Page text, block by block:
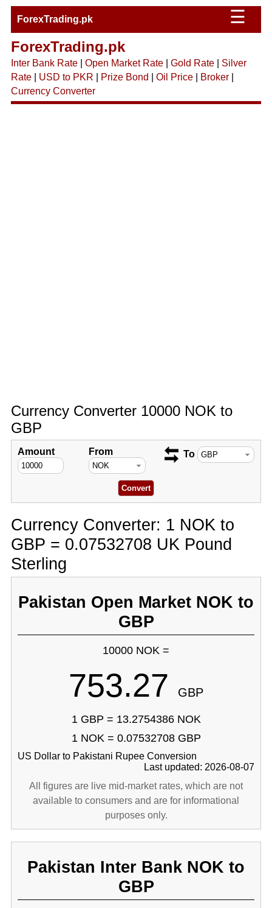
ForexTrading.pk ☰
ForexTrading.pk
Inter Bank Rate| Open Market Rate| Gold Rate| Silver
Rate| USD to PKR Prize Bond Oil Price| Broker|
Currency Converter
Currency Converter 10000 NOK to
GBP
Amount From To
Currency Converter: 1 NOK to
GBP = 0.07532708 UK Pound
Sterling
Pakistan Open Market NOK to
GBP
10000 NOK =
753.27 GBP
1 GBP = 13.2754386 NOK
1 NOK = 0.07532708 GBP
US Dollar to Pakistani Rupee Conversion
Last updated: 2026-08-07
All figures are live mid-market rates, which are not
available to consumers and are for informational
purposes only.
Pakistan Inter Bank NOK to
GBP